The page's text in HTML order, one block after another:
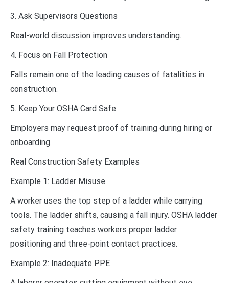
3. Ask Supervisors Questions
Real-world discussion improves understanding.
4. Focus on Fall Protection
Falls remain one of the leading causes of fatalities in
construction.
5. Keep Your OSHA Card Safe
Employers may request proof of training during hiring or
onboarding.
Real Construction Safety Examples
Example 1: Ladder Misuse
A worker uses the top step of a ladder while carrying
tools. The ladder shifts, causing a fall injury. OSHA ladder
safety training teaches workers proper ladder
positioning and three-point contact practices.
Example 2: Inadequate PPE